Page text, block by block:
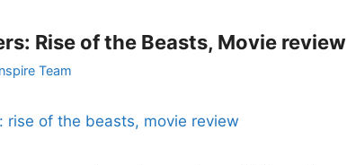
Rise of the Beasts, Movie review
Team